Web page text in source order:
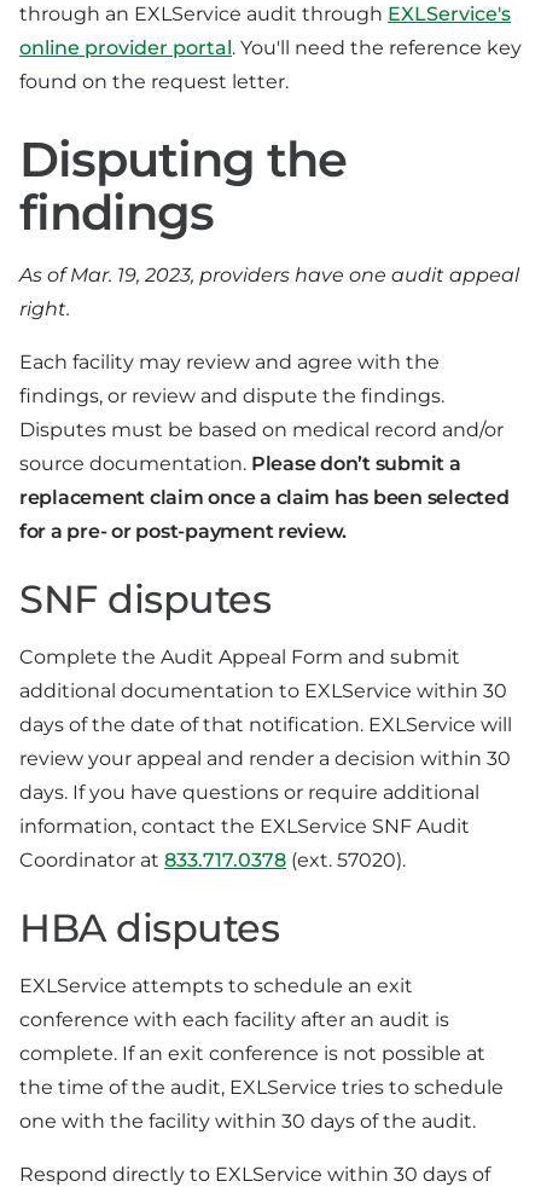
through an EXLService audit through EXLService's
online provider portal. You'll need the reference key
found on the request letter.
Disputing the
findings
As of Mar. 19, 2023, providers have one audit appeal
right.
Each facility may review and agree with the
findings, or review and dispute the findings.
Disputes must be based on medical record and/or
source documentation. Please don’t submit a
replacement claim once a claim has been selected
for a pre- or post-payment review.
SNF disputes
Complete the Audit Appeal Form and submit
additional documentation to EXLService within 30
days of the date of that notification. EXLService will
review your appeal and render a decision within 30
days. If you have questions or require additional
information, contact the EXLService SNF Audit
Coordinator at 833.717.0378 (ext. 57020).
HBA disputes
EXLService attempts to schedule an exit
conference with each facility after an audit is
complete. If an exit conference is not possible at
the time of the audit, EXLService tries to schedule
one with the facility within 30 days of the audit.
Respond directly to EXLService within 30 days of